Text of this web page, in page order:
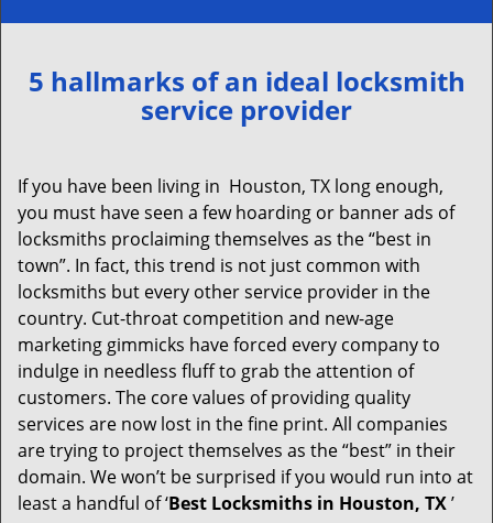
l
n
a
t
5 hallmarks of an ideal locksmith
service provider
If you have been living in Houston, TX long enough,
you must have seen a few hoarding or banner ads of
locksmiths proclaiming themselves as the “best in
town”. In fact, this trend is not just common with
locksmiths but every other service provider in the
country. Cut-throat competition and new-age
marketing gimmicks have forced every company to
indulge in needless fluff to grab the attention of
customers. The core values of providing quality
services are now lost in the fine print. All companies
are trying to project themselves as the “best” in their
domain. We won’t be surprised if you would run into at
least a handful of ‘Best Locksmiths in Houston, TX’